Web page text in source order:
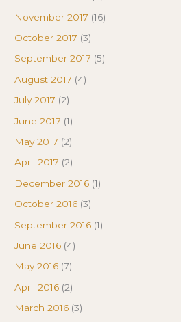
November 2017 (16)
October 2017 (3)
September 2017 (5)
August 2017 (4)
July 2017 (2)
June 2017 (1)
May 2017 (2)
April 2017 (2)
December 2016 (1)
October 2016 (3)
September 2016 (1)
June 2016 (4)
May 2016 (7)
April 2016 (2)
March 2016 (3)